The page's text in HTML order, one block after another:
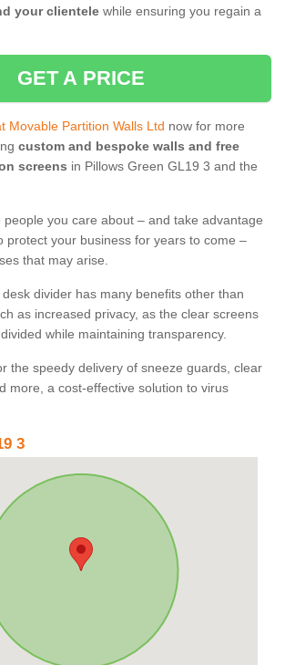
your clientele while ensuring you regain a
GET A PRICE
Movable Partition Walls Ltd now for more
custom and bespoke walls and free
screens in Pillows Green GL19 3 and the
people you care about – and take advantage
protect your business for years to come –
that may arise.
divider has many benefits other than
as increased privacy, as the clear screens
while maintaining transparency.
the speedy delivery of sneeze guards, clear
more, a cost-effective solution to virus
3